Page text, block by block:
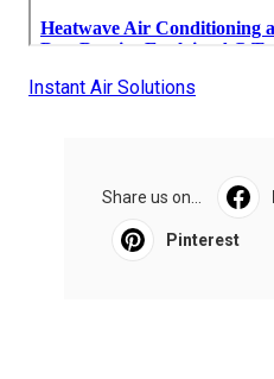
Instant Air Solutions
Share us on...
Pinterest